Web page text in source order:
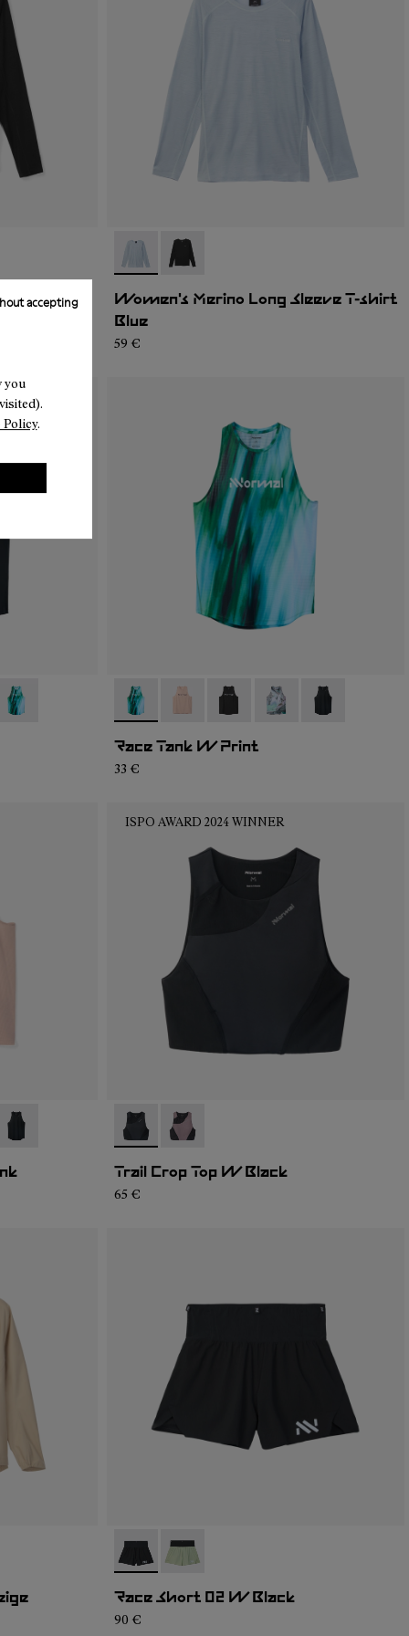
you
.
accepting
T-shirt
- N2CWML1-002- N2CWML1-001
Women's Merino Long Sleeve T-shirt
Blue
59 €
004
- N1CWRT2-003 - N1CWRT2-003
- N1CWRT2-006
- N1CWRT2-005
- N1CWRT2-004- N1CWRT2-001
Race Tank W Print
33 €
003
- N1CWRT2-001
ISPO AWARD 2024 WINNER
- N2CWTB1-001- N2CWTB1-002
Trail Crop Top W Black
65 €
- NC4SH1W-001- NC4SH1W-002
Race Short 02 W Black
90 €